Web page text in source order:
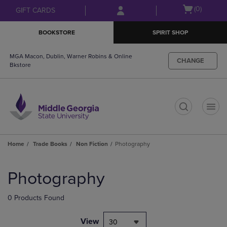
Skip
to
Skip
to
menu
GIFT CARDS
Open
(0)
BOOKSTORE SPIRIT SHOP
MGA Macon, Dublin, Warner Robins & Online
Bkstore
CHANGE
Home Trade Books Non Fiction Photography
products
Photography
0 Products Found
View 30